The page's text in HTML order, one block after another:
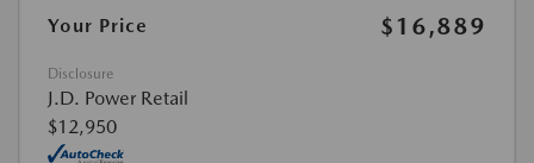
Your Price $16,889
Disclosure
J.D. Power Retail
$12,950